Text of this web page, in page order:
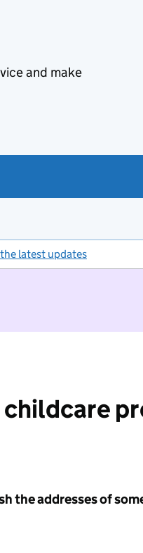
and make
latest updates
the addresses of